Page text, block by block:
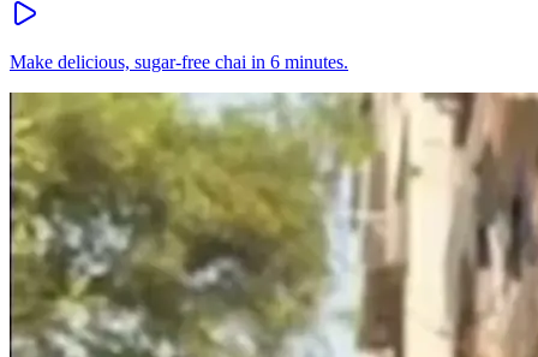
Make delicious, sugar-free chai in 6 minutes.